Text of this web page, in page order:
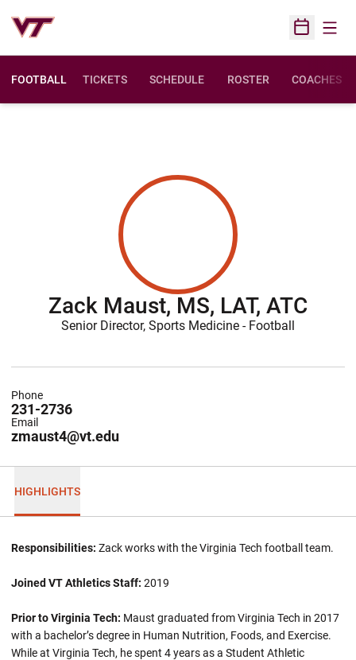
Open
FOOTBALL TICKETS SCHEDULE ROSTER COACHES
Zack Maust, MS, LAT, ATC
Senior Director, Sports Medicine - Football
231-2736
Phone
zmaust4@vt.edu
Email
HIGHLIGHTS
Responsibilities: Zack works with the Virginia Tech football team.
Joined VT Athletics Staff: 2019
Prior to Virginia Tech: Maust graduated from Virginia Tech in 2017
with a bachelor’s degree in Human Nutrition, Foods, and Exercise.
While at Virginia Tech, he spent 4 years as a Student Athletic